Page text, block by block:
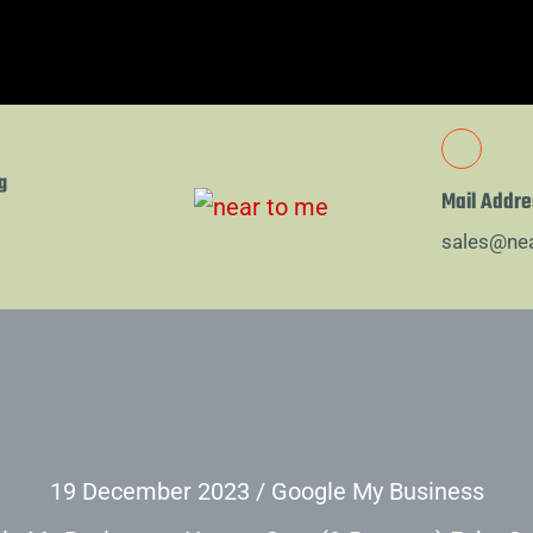
Mail
19 December 2023 / Google My Business